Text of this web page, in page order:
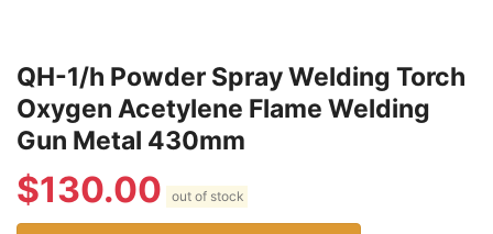
QH-1/h Powder Spray Welding Torch
Oxygen Acetylene Flame Welding
Gun Metal 430mm
$130.00 out of stock